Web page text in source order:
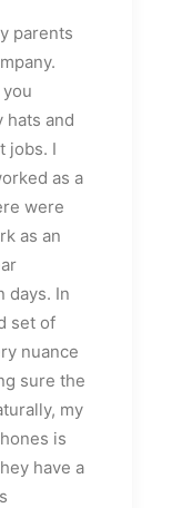
parents
hats and
jobs. I
as a
were
as an
days. In
set of
nuance
sure the
my
is
have a